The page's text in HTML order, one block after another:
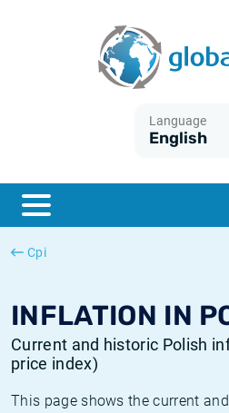
Language
English
Cpi
INFLATION IN
Current and historic Polish
price index)
This page shows the current
ESTER
SONIA
What is CPI inflation?
What is HICP inflation?
British inflation CPI
Canadian inflation CPI
Historical Euribor rates
Historical ESTER rates
Historical SOFR rates
Historical SONIA rates
Inflation calculator